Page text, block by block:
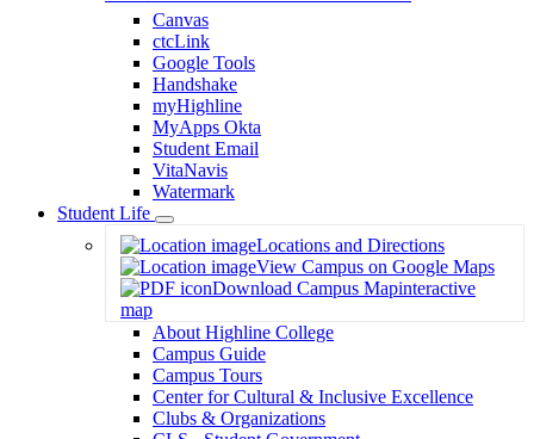
Canvas
ctcLink
Google Tools
Handshake
myHighline
MyApps Okta
Student Email
VitaNavis
Watermark
Student Life
Toggle
Dropdown
Locations and Directions
View Campus on Google Maps
Download Campus Mapinteractive
map
About Highline College
Campus Guide
Campus Tours
Center for Cultural & Inclusive Excellence
Clubs & Organizations